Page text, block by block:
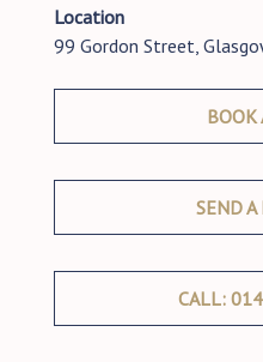
Location
99 Gordon Street,
BOOK
SEND A
CALL: